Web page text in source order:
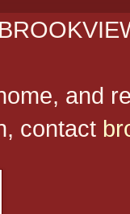
and
contact